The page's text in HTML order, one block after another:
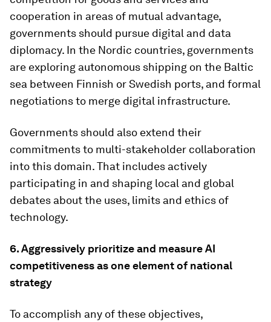
cooperation in areas of mutual advantage,
governments should pursue digital and data
diplomacy. In the Nordic countries, governments
are exploring autonomous shipping on the Baltic
sea between Finnish or Swedish ports, and formal
negotiations to merge digital infrastructure.
Governments should also extend their
commitments to multi-stakeholder collaboration
into this domain. That includes actively
participating in and shaping local and global
debates about the uses, limits and ethics of
technology.
6.Aggressively prioritize and measure AI
competitiveness as one element of national
strategy
To accomplish any of these objectives,